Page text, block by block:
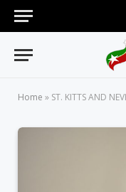
Home » ST. KITTS AND NEVIS’ FOREIGN MINISTER